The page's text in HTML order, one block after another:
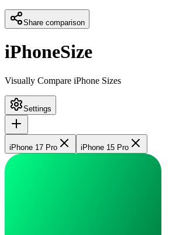
Share comparison
iPhoneSize
Visually Compare iPhone Sizes
Settings
iPhone 17 Pro iPhone 15 Pro